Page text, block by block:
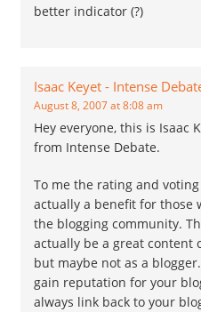
better indicator (?)
Isaac Keyet - Intense
August 8, 2007 at 8:08 am
Hey everyone, this is Isaac
from Intense Debate.
To me the rating and
actually a benefit for those
the blogging community.
actually be a great content
but maybe not as a
gain reputation for your
always link back to your